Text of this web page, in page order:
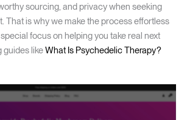
sourcing, and privacy when seeking
That is why we make the process effortless
focus on helping you take real next
guides likeWhat Is Psychedelic Therapy?